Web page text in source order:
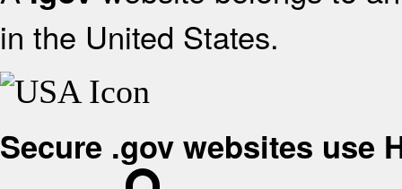
in the United States.
Secure .gov websites use